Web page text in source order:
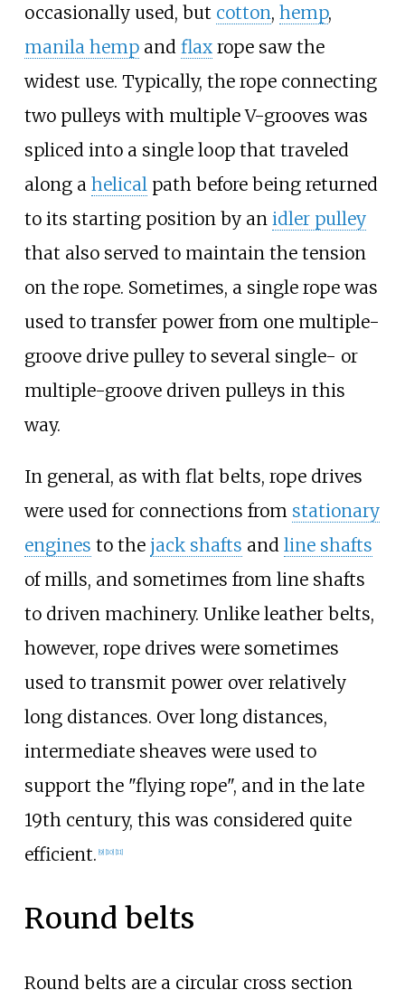
occasionally used, but cotton, hemp,
manila hempand flaxrope saw the
widest use. Typically, the rope connecting
two pulleys with multiple V-grooves was
spliced into a single loop that traveled
along a helical path before being returned
to its starting position by an idler pulley
that also served to maintain the tension
on the rope. Sometimes, a single rope was
used to transfer power from one multiple-
groove drive pulley to several single- or
multiple-groove driven pulleys in this
way.
In general, as with flat belts, rope drives
were used for connections from stationary
engines to the jack shafts and line shafts
of mills, and sometimes from line shafts
to driven machinery. Unlike leather belts,
however, rope drives were sometimes
used to transmit power over relatively
long distances. Over long distances,
intermediate sheaves were used to
support the "flying rope", and in the late
19th century, this was considered quite
efficient. [9] [10] [11]
Round belts
Round belts are a circular cross section